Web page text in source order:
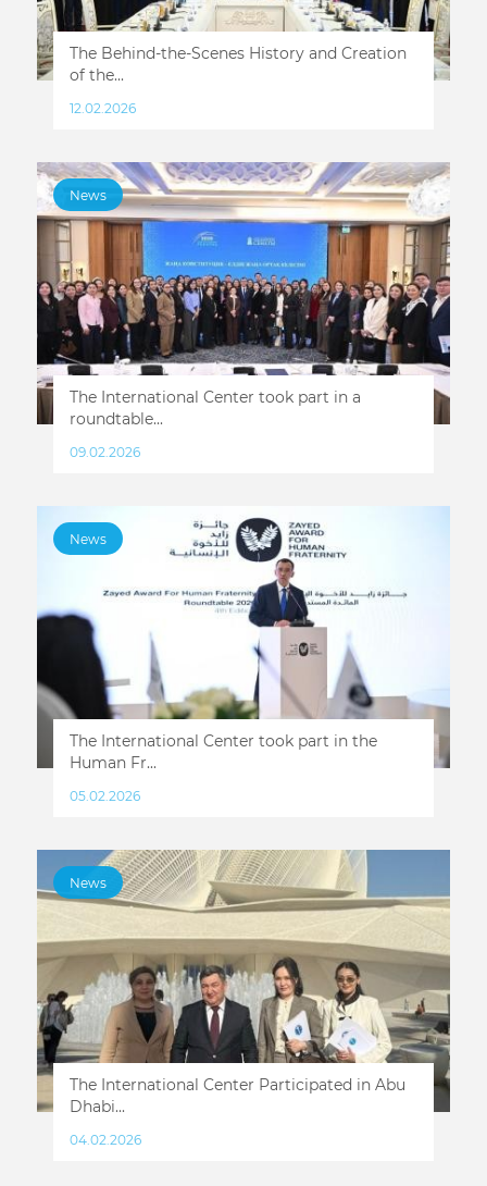
The Behind-the-Scenes History and Creation
of the...
12.02.2026
News
The International Center took part in a
roundtable...
09.02.2026
News
The International Center took part in the
Human Fr...
05.02.2026
News
The International Center Participated in Abu
Dhabi...
04.02.2026